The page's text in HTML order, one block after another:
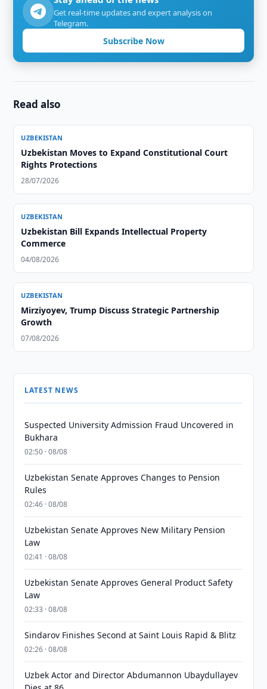
Get real-time updates and expert analysis on
Telegram.
Subscribe Now
Read also
UZBEKISTAN
Uzbekistan Moves to Expand Constitutional Court
Rights Protections
28/07/2026
UZBEKISTAN
Uzbekistan Bill Expands Intellectual Property
Commerce
04/08/2026
UZBEKISTAN
Mirziyoyev, Trump Discuss Strategic Partnership
Growth
07/08/2026
LATEST NEWS
Suspected University Admission Fraud Uncovered in
Bukhara
02:50 · 08/08
Uzbekistan Senate Approves Changes to Pension
Rules
02:46 · 08/08
Uzbekistan Senate Approves New Military Pension
Law
02:41 · 08/08
Uzbekistan Senate Approves General Product Safety
Law
02:33 · 08/08
Sindarov Finishes Second at Saint Louis Rapid & Blitz
02:26 · 08/08
Uzbek Actor and Director Abdumannon Ubaydullayev